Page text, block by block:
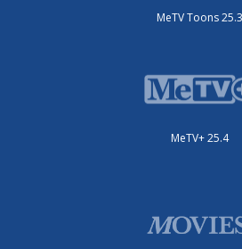
MeTV Toons 25.3
MeTV+ 25.4